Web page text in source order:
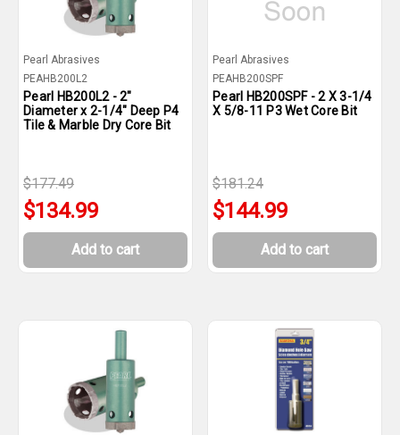
Pearl Abrasives
PEAHB200L2
Pearl HB200L2 - 2"
Diameter x 2-1/4" Deep P4
Tile & Marble Dry Core Bit
$177.49
$134.99
Add to cart
Pearl Abrasives
PEAHB200SPF
Pearl HB200SPF - 2 X 3-1/4
X 5/8-11 P3 Wet Core Bit
$181.24
$144.99
Add to cart